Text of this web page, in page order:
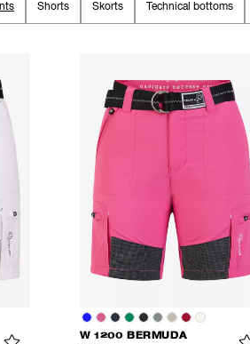
Shorts Skorts Technical bottoms
W 1200 BERMUDA